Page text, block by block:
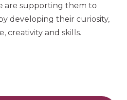
are supporting them to
developing their curiosity,
creativity and skills.